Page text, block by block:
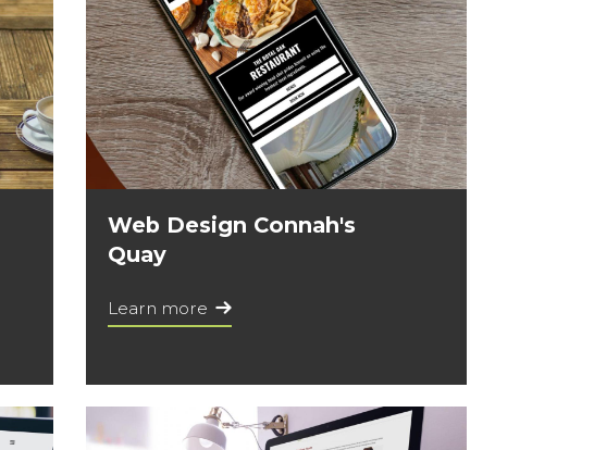
Web Design Connah's
Quay
Learn more